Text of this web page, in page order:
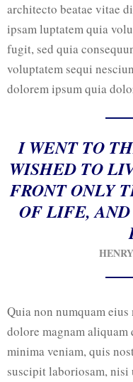
architecto beatae vitae
ipsam luptatem quia
fugit, sed quia
voluptatem sequi
dolorem ipsum quia
I WENT TO
WISHED TO
FRONT ONLY
OF LIFE,
Quia non numquam
dolore magnam aliquam
minima veniam, quis
suscipit laboriosam, nisi